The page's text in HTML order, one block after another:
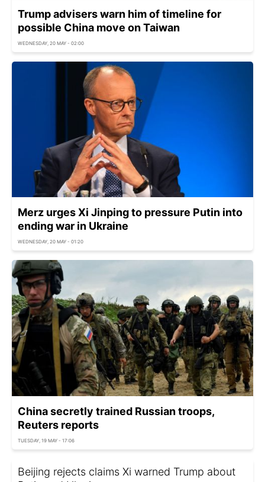
Trump advisers warn him of timeline for
possible China move on Taiwan
WEDNESDAY, 20 MAY - 02:00
Merz urges Xi Jinping to pressure Putin into
ending war in Ukraine
WEDNESDAY, 20 MAY - 01:20
China secretly trained Russian troops,
Reuters reports
TUESDAY, 19 MAY - 17:06
Beijing rejects claims Xi warned Trump about